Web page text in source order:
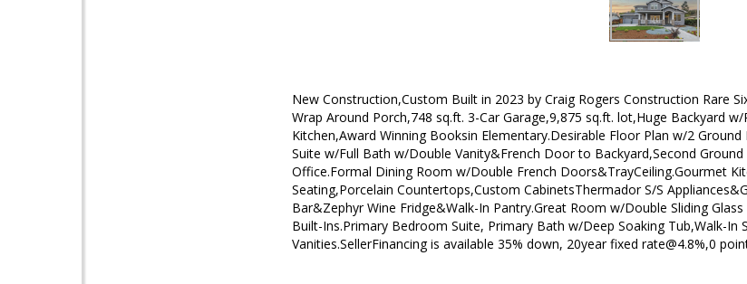
New Construction,Custom Built in 2023 by Craig Rogers Construction Rare
Wrap Around Porch,748 sq.ft. 3-Car Garage,9,875 sq.ft. lot,Huge Backyard
Kitchen,Award Winning Booksin Elementary.Desirable Floor Plan w/2
Suite w/Full Bath w/Double Vanity&French Door to Backyard,Second
Office.Formal Dining Room w/Double French Doors&TrayCeiling.Gourmet
Seating,Porcelain Countertops,Custom CabinetsThermador S/S
Bar&Zephyr Wine Fridge&Walk-In Pantry.Great Room w/Double Sliding
Built-Ins.Primary Bedroom Suite, Primary Bath w/Deep Soaking Tub,Walk-In
Vanities.SellerFinancing is available 35% down, 20year fixed rate@4.8%,0